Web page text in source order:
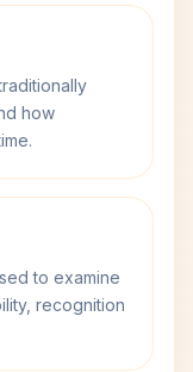
how
to examine
recognition